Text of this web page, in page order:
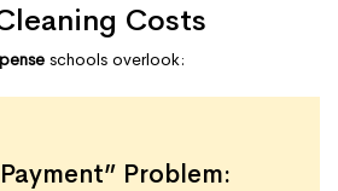
Costs
schools overlook:
Problem: